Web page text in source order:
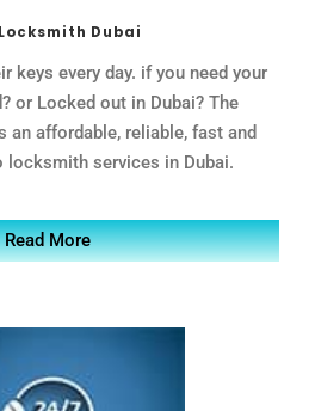
Dubai
keys every day. if you need your
or Locked out in Dubai? The
an affordable, reliable, fast and
locksmith services in Dubai.
Read More